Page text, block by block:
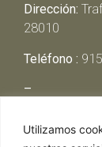
Utilizamos
Dirección:
28010
Teléfono :
–
Miércoles y